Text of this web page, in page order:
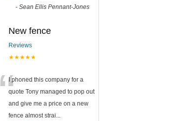
- Sean Ellis Pennant-Jones
New fence
Reviews
★★★★★
“I phoned this company for a
quote Tony managed to pop out
and give me a price on a new
fence almost strai